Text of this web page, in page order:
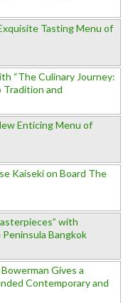
Tasting Menu of
“The Culinary Journey:
Tradition and
Enticing Menu of
Kaiseki on Board The
with
Peninsula Bangkok
Gives a
Contemporary and